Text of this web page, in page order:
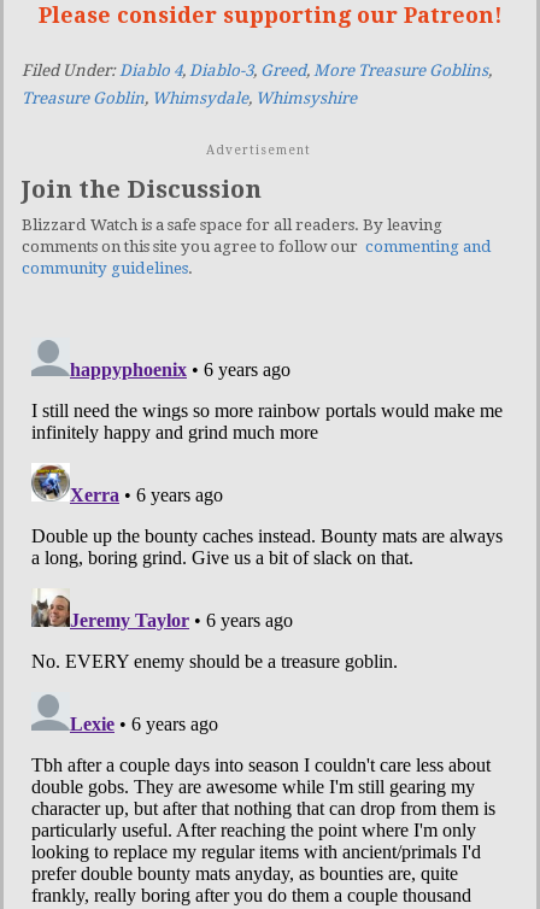
Please consider supporting our Patreon!
Filed Under: Diablo 4, Diablo-3, Greed, More Treasure Goblins,
Treasure Goblin, Whimsydale, Whimsyshire
Advertisement
Join the Discussion
Blizzard Watch is a safe space for all readers. By leaving
comments on this site you agree to follow our commenting and
community guidelines.